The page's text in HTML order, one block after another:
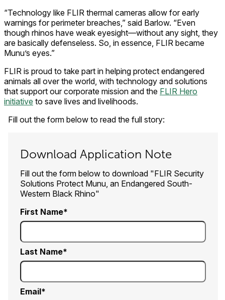
“Technology like FLIR thermal cameras allow for early
warnings for perimeter breaches,” said Barlow. “Even
though rhinos have weak eyesight—without any sight, they
are basically defenseless. So, in essence, FLIR became
Munu’s eyes.”
FLIR is proud to take part in helping protect endangered
animals all over the world, with technology and solutions
that support our corporate mission and the FLIR Hero
initiative to save lives and livelihoods.
Fill out the form below to read the full story:
Download Application Note
Fill out the form below to download "FLIR Security
Solutions Protect Munu, an Endangered South-
Western Black Rhino"
First Name
Last Name
Email